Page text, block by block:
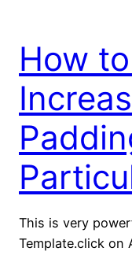
How
This is very
Template.click on